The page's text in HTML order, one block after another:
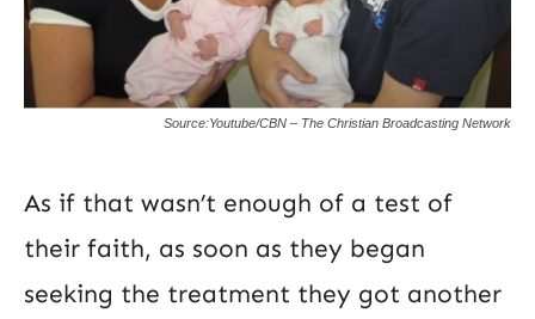
Source:Youtube/CBN – The Christian Broadcasting Network
As if that wasn’t enough of a test of
their faith, as soon as they began
seeking the treatment they got another